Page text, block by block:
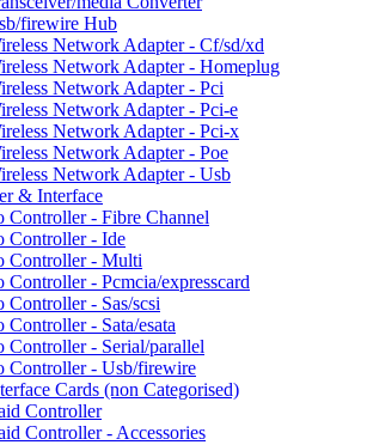
firewire Hub
Network Adapter - Cf/sd/xd
Network Adapter - Homeplug
Network Adapter - Pci
Network Adapter - Pci-e
Network Adapter - Pci-x
Network Adapter - Poe
Network Adapter - Usb
& Interface
Controller - Fibre Channel
Controller - Ide
Controller - Multi
Controller - Pcmcia/expresscard
Controller - Sas/scsi
Controller - Sata/esata
Controller - Serial/parallel
Controller - Usb/firewire
Cards (non Categorised)
Controller
Controller - Accessories